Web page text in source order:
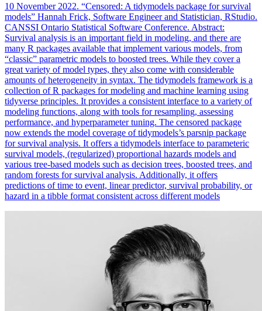
10 November 2022. “Censored: A tidymodels package for survival
models” Hannah Frick, Software Engineer and Statistician, RStudio.
CANSSI Ontario Statistical Software Conference. Abstract:
Survival analysis is an important field in modeling, and there are
many R packages available that implement various models, from
“classic” parametric models to boosted trees. While they cover a
great variety of model types, they also come with considerable
amounts of heterogeneity in syntax. The tidymodels framework is a
collection of R packages for modeling and machine learning using
tidyverse principles. It provides a consistent interface to a variety of
modeling functions, along with tools for resampling, assessing
performance, and hyperparameter tuning. The censored package
now extends the model coverage of tidymodels’s parsnip package
for survival analysis. It offers a tidymodels interface to parameteric
survival models, (regularized) proportional hazards models and
various tree-based models such as decision trees, boosted trees, and
random forests for survival analysis. Additionally, it offers
predictions of time to event, linear predictor, survival probability, or
hazard in a tibble format consistent across different models